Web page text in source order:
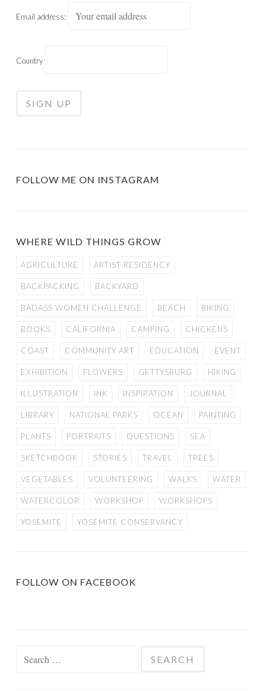
Email address:
Country
FOLLOW ME ON INSTAGRAM
WHERE WILD THINGS GROW
AGRICULTURE ARTIST RESIDENCY
BACKPACKING BACKYARD
BADASS WOMEN CHALLENGE BEACH BIKING
BOOKS CALIFORNIA CAMPING CHICKENS
COAST COMMUNITY ART EDUCATION EVENT
EXHIBITION FLOWERS GETTYSBURG HIKING
ILLUSTRATION INK INSPIRATION JOURNAL
LIBRARY NATIONAL PARKS OCEAN PAINTING
PLANTS PORTRAITS QUESTIONS SEA
SKETCHBOOK STORIES TRAVEL TREES
VEGETABLES VOLUNTEERING WALKS WATER
WATERCOLOR WORKSHOP WORKSHOPS
YOSEMITE YOSEMITE CONSERVANCY
FOLLOW ON FACEBOOK